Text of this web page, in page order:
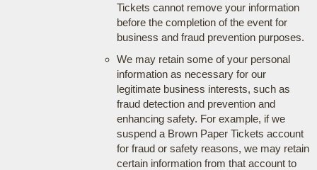
Tickets cannot remove your information
before the completion of the event for
business and fraud prevention purposes.
We may retain some of your personal
information as necessary for our
legitimate business interests, such as
fraud detection and prevention and
enhancing safety. For example, if we
suspend a Brown Paper Tickets account
for fraud or safety reasons, we may retain
certain information from that account to